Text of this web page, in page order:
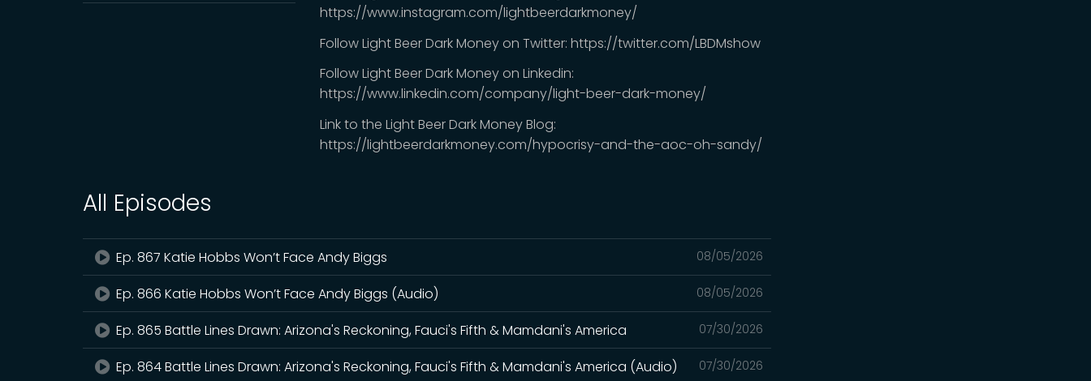
https://www.instagram.com/lightbeerdarkmoney/
Follow Light Beer Dark Money on Twitter: https://twitter.com/LBDMshow
Follow Light Beer Dark Money on Linkedin:
https://www.linkedin.com/company/light-beer-dark-money/
Link to the Light Beer Dark Money Blog:
https://lightbeerdarkmoney.com/hypocrisy-and-the-aoc-oh-sandy/
All Episodes
08/05/2026
Ep. 867 Katie Hobbs Won’t Face Andy Biggs
08/05/2026
Ep. 866 Katie Hobbs Won’t Face Andy Biggs (Audio)
07/30/2026
Ep. 865 Battle Lines Drawn: Arizona's Reckoning, Fauci's Fifth & Mamdani's America
07/30/2026
Ep. 864 Battle Lines Drawn: Arizona's Reckoning, Fauci's Fifth & Mamdani's America (Audio)